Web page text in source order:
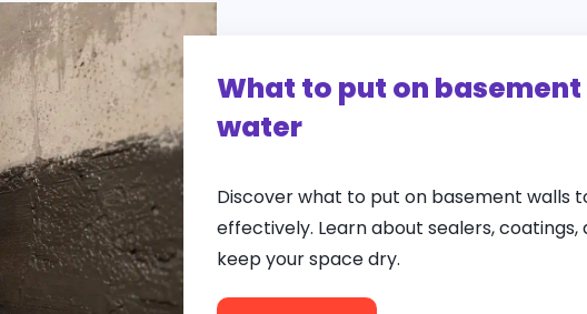
What to put on
water
Discover what to put on basement walls
effectively. Learn about sealers,
keep your space dry.